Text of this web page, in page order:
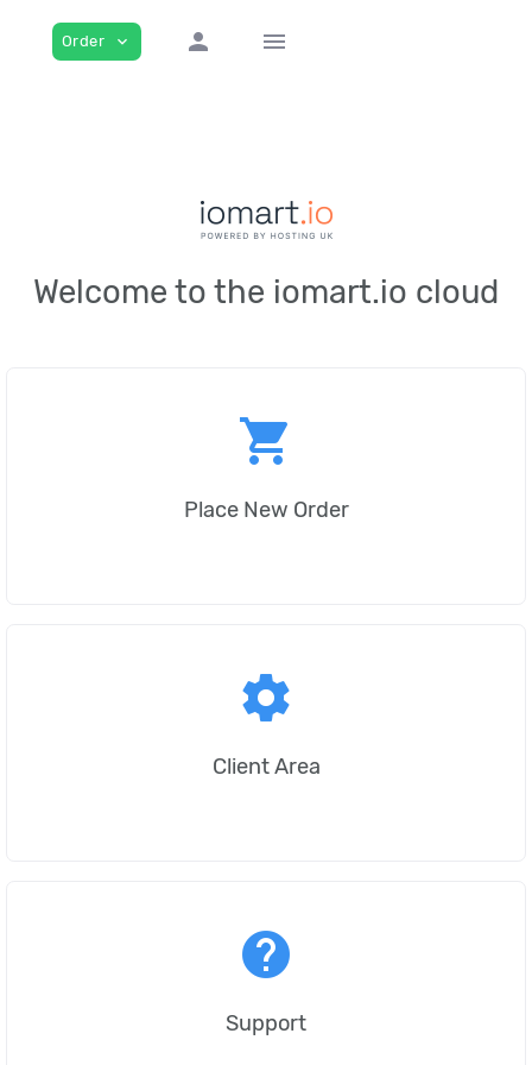
Order expand_more person menu
Welcome to the iomart.io cloud
shopping_cart
Place New Order
settings
Client Area
help
Support